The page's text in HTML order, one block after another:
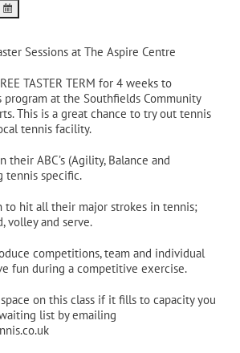
Sessions at The Aspire Centre
TASTER TERM for 4 weeks to
at the Southfields Community
This is a great chance to try out tennis
tennis facility.
their ABC’s (Agility, Balance and
tennis specific.
to hit all their major strokes in tennis;
volley and serve.
competitions, team and individual
fun during a competitive exercise.
on this class if it fills to capacity you
list by emailing